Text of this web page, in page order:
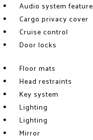
Audio system feature
Cargo privacy cover
Cruise control
Door locks
Floor mats
Head restraints
Key system
Lighting
Lighting
Mirror